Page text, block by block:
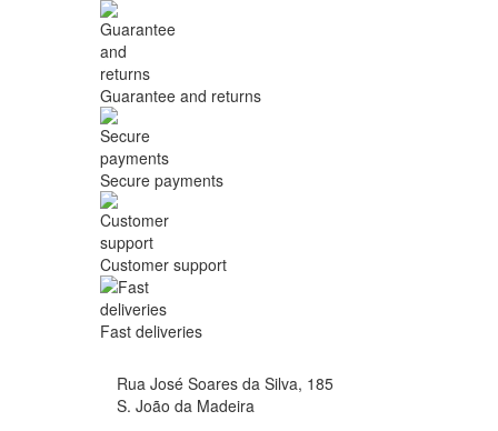
Guarantee and returns
Secure payments
Customer support
Fast deliveries
Rua José Soares da Silva, 185
S. João da Madeira